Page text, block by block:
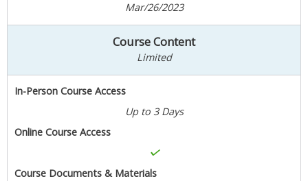
Mar/26/2023
Course Content
Limited
In-Person Course Access
Up to 3 Days
Online Course Access
Course Documents & Materials